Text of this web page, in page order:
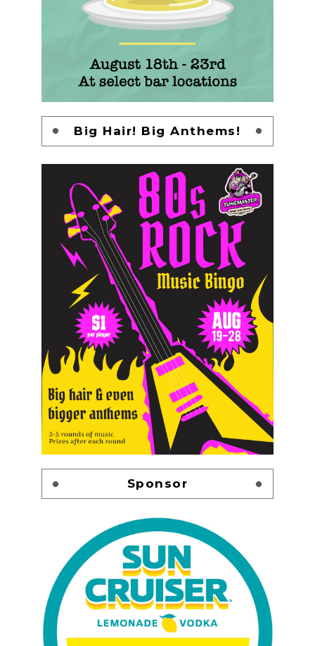
Big Hair! Big Anthems!
Sponsor